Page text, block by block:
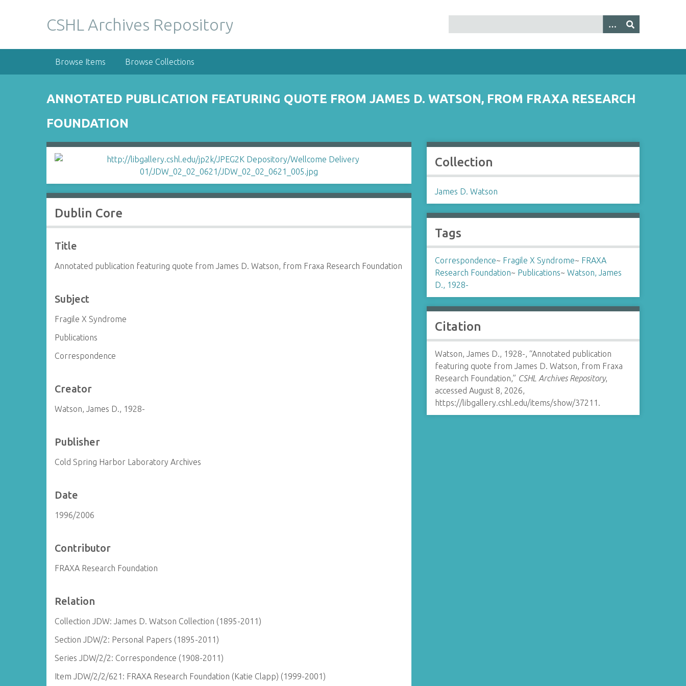
CSHL Archives Repository
Browse Items Browse Collections
ANNOTATED PUBLICATION FEATURING QUOTE FROM JAMES D. WATSON, FROM FRAXA RESEARCH
FOUNDATION
Dublin Core
Title
Annotated publication featuring quote from James D. Watson, from Fraxa Research Foundation
Subject
Fragile X Syndrome
Publications
Correspondence
Creator
Watson, James D., 1928-
Publisher
Cold Spring Harbor Laboratory Archives
Date
1996/2006
Contributor
FRAXA Research Foundation
Relation
Collection JDW: James D. Watson Collection (1895-2011)
Section JDW/2: Personal Papers (1895-2011)
Series JDW/2/2: Correspondence (1908-2011)
Item JDW/2/2/621: FRAXA Research Foundation (Katie Clapp) (1999-2001)
Collection
James D. Watson
Tags
Correspondence~ Fragile X Syndrome~ FRAXA
Research Foundation~ Publications~ Watson, James
D., 1928-
Citation
Watson, James D., 1928-, “Annotated publication
featuring quote from James D. Watson, from Fraxa
Research Foundation,” CSHL Archives Repository,
accessed August 8, 2026,
https://libgallery.cshl.edu/items/show/37211 .